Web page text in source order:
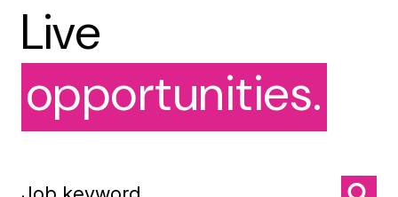
Live
opportunities.